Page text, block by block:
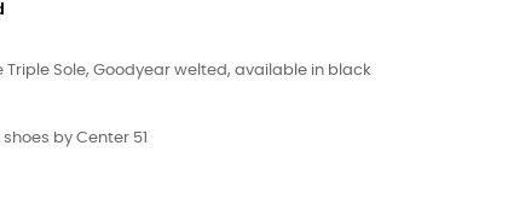
Triple Sole, Goodyear welted, available in black
by Center 51